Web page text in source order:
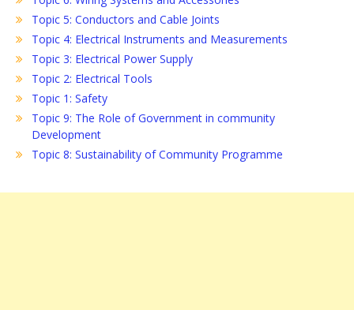
Topic 5: Conductors and Cable Joints
Topic 4: Electrical Instruments and Measurements
Topic 3: Electrical Power Supply
Topic 2: Electrical Tools
Topic 1: Safety
Topic 9: The Role of Government in community
Development
Topic 8: Sustainability of Community Programme